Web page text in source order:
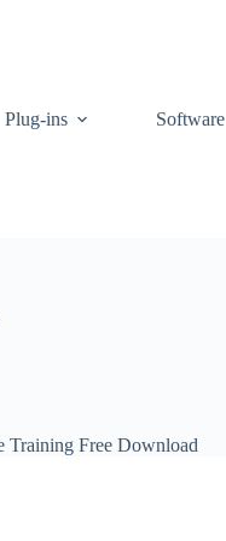
Plug-ins Software
Training Free Download